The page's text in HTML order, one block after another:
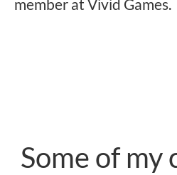
member at Vivid Games.
Some of my